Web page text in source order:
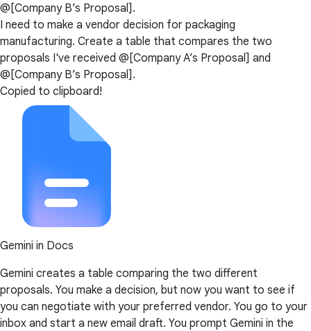
@[Company B’s Proposal].
I need to make a vendor decision for packaging
manufacturing. Create a table that compares the two
proposals I've received @[Company A’s Proposal] and
@[Company B’s Proposal].
Copied to clipboard!
Gemini in Docs
Gemini creates a table comparing the two different
proposals. You make a decision, but now you want to see if
you can negotiate with your preferred vendor. You go to your
inbox and start a new email draft. You prompt Gemini in the